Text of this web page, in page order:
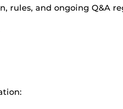
rules, and ongoing Q&A